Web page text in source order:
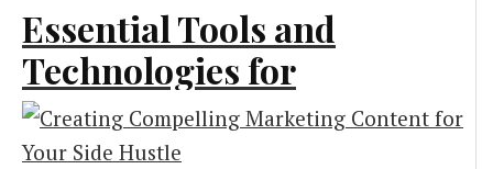
Content Marketing
Essential Tools and
Technologies for
Freelance Marketing
Consultants